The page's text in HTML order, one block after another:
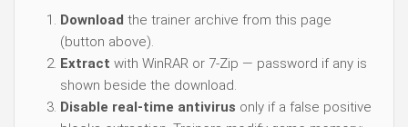
Download the trainer archive from this page
(button above).
Extract with WinRAR or 7-Zip — password if any is
shown beside the download.
Disable real-time antivirus only if a false positive